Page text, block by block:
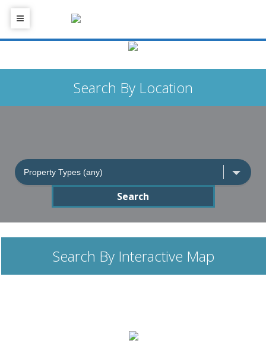
Search By Location
Search
Search By Interactive Map